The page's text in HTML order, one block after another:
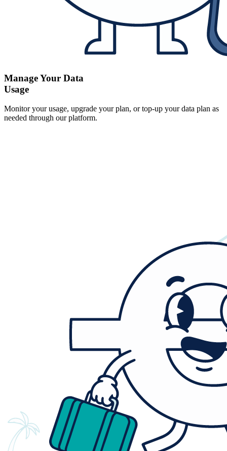
Manage Your Data
Usage
Monitor your usage, upgrade your plan, or top-up your data plan as
needed through our platform.